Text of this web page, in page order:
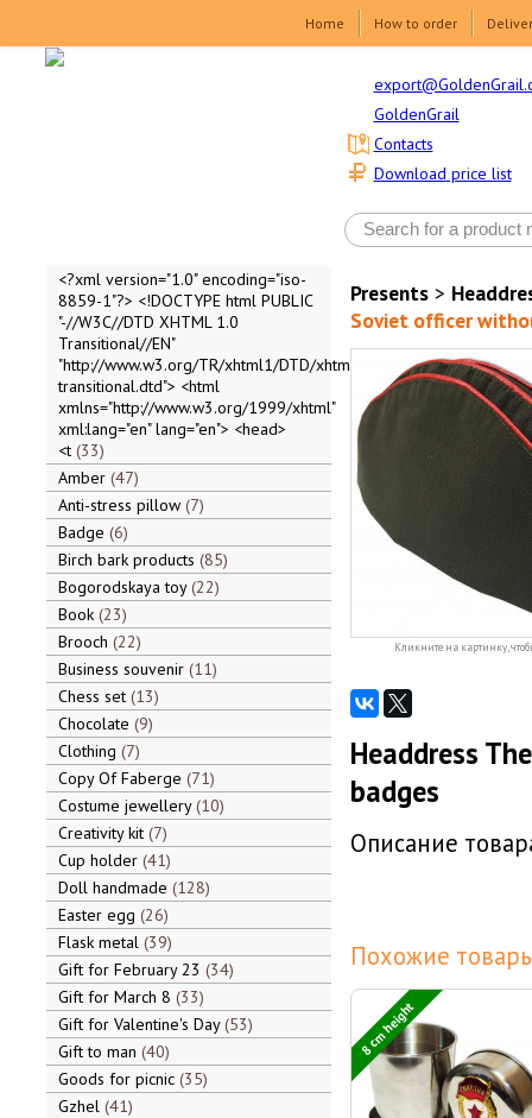
Home How to order
GoldenGrail
Download price list
Contacts
<?xml version="1.0" encoding="iso-
8859-1"?> <!DOCTYPE html PUBLIC
"-//W3C//DTD XHTML 1.0
Transitional//EN"
"http://www.w3.org/TR/xhtml1/DTD/xhtml1-
transitional.dtd"> <html
xmlns="http://www.w3.org/1999/xhtml"
xml:lang="en" lang="en"> <head>
<t 33
Amber 47
Anti-stress pillow 7
Badge 6
Birch bark products 85
Bogorodskaya toy 22
Book 23
Brooch 22
Business souvenir 11
Chess set 13
Chocolate 9
Clothing 7
Copy Of Faberge 71
Costume jewellery 10
Creativity kit 7
Cup holder 41
Doll handmade 128
Easter egg 26
Flask metal 39
Gift for February 23 34
Gift for March 8 33
Gift for Valentine's Day 53
Gift to man 40
Goods for picnic 35
Gzhel 41
Presents>
Soviet officer
Кликните на картинку,
Headdress
badges
Описание
Похожие
8 cm height